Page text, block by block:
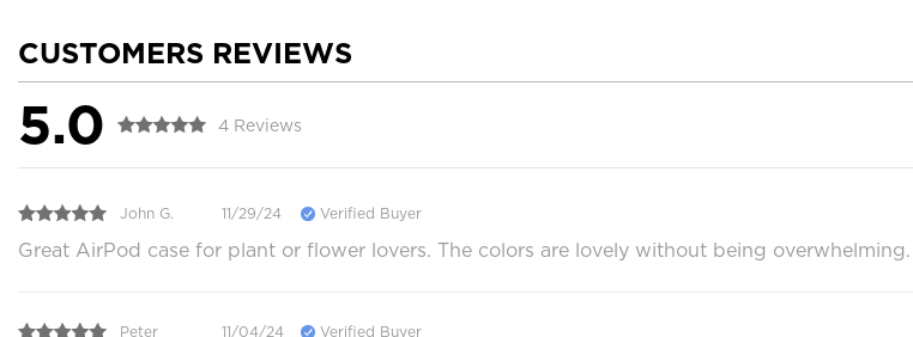
CUSTOMERS REVIEWS
5.0 4 Reviews
John G. 11/29/24 Verified Buyer
Great AirPod case for plant or flower lovers. The colors are lovely without being overwhelming.
Peter 11/04/24 Verified Buyer